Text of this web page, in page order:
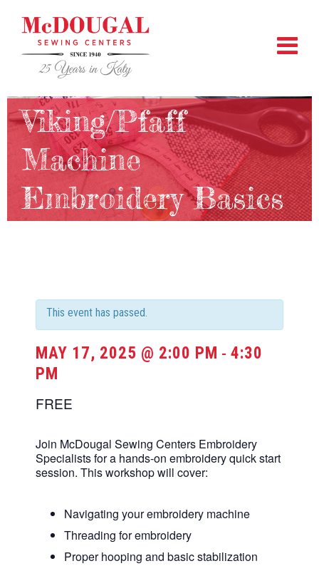
Viking/Pfaff
Machine
Embroidery Basics
This event has passed.
MAY 17, 2025 @ 2:00 PM - 4:30
PM
FREE
Join McDougal Sewing Centers Embroidery
Specialists for a hands-on embroidery quick start
session. This workshop will cover:
Navigating your embroidery machine
Threading for embroidery
Proper hooping and basic stabilization